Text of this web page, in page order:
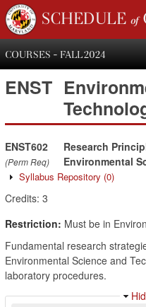
SCHEDULE of
COURSES - FALL 2024
ENST
ENST602
(Perm Req)
Research
Environmental
Syllabus Repository (0)
Credits: 3
Restriction: Must be in
Fundamental research
Environmental Science and
laboratory procedures.